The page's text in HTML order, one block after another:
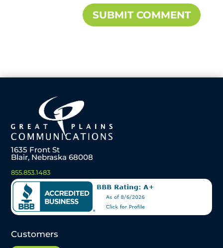
1635 Front St
Blair, Nebraska 68008
855.853.1483
Customers